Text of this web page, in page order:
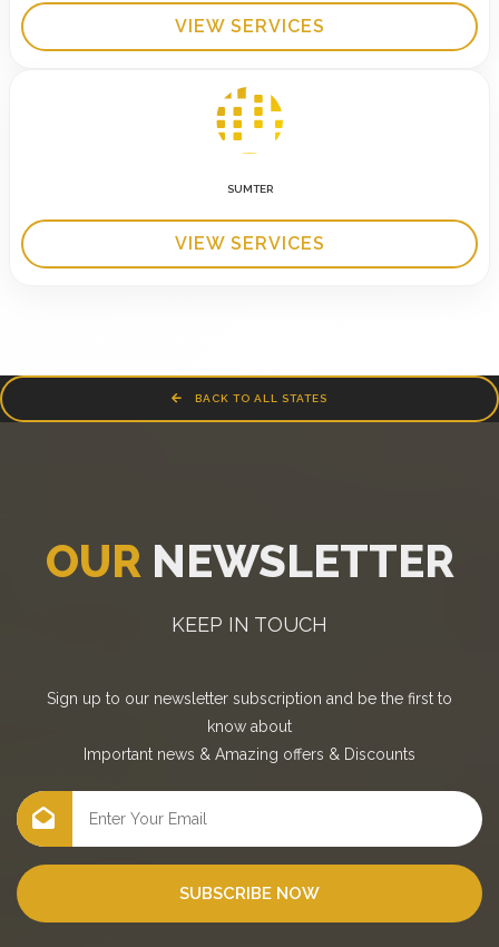
VIEW SERVICES
SUMTER
VIEW SERVICES
BACK TO ALL STATES
OUR NEWSLETTER
KEEP IN TOUCH
Sign up to our newsletter subscription and be the first to
know about
Important news & Amazing offers & Discounts
SUBSCRIBE NOW